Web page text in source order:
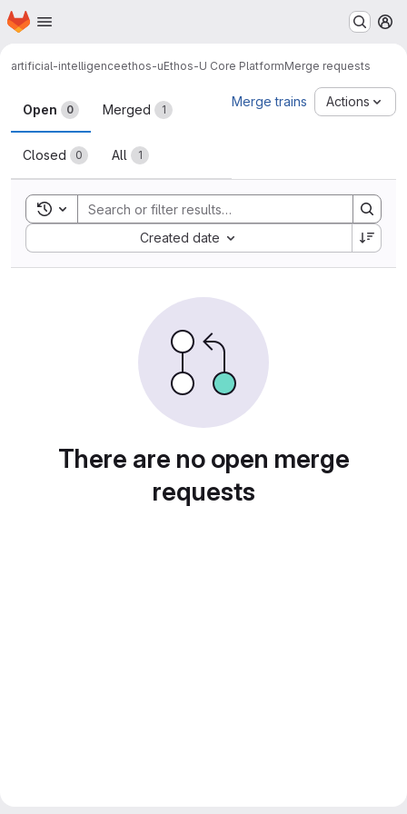
Skip to main content
Homepage
artificial-intelligenceethos-uEthos-U Core PlatformMerge requests
Merge requests
Open 0 Merged 1
Closed 0 All 1
Merge trains Actions
Toggle search history
Created date
Sort by:
There are no open merge
requests